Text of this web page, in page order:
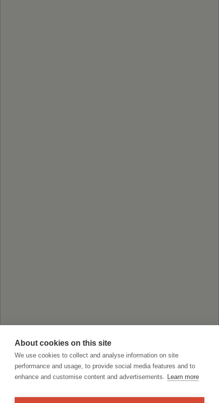
About cookies on this site
We use cookies to collect and analyse information on site
performance and usage, to provide social media features and to
enhance and customise content and advertisements. Learn more